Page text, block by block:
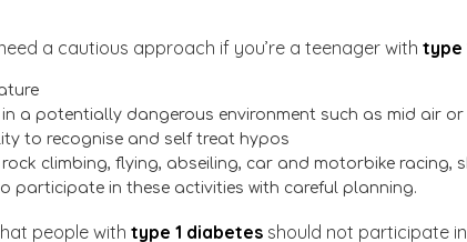
a cautious approach if you’re a teenager with type
a potentially dangerous environment such as mid air or
to recognise and self treat hypos
climbing, flying, abseiling, car and motorbike racing,
participate in these activities with careful planning.
people with type 1 diabetes should not participate